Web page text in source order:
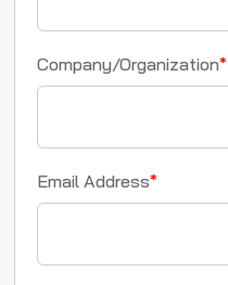
Company/Organization*
Email Address*